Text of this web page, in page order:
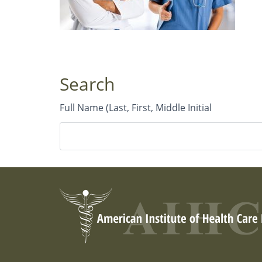
Search
Full Name (Last, First, Middle Initial
Country